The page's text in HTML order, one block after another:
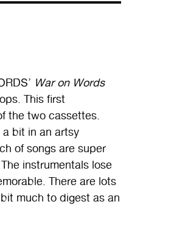
War on Words
This first
the two cassettes.
bit in an artsy
of songs are super
instrumentals lose
There are lots
much to digest as an